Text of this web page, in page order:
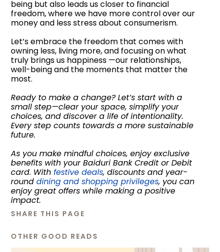
being but also leads us closer to financial
freedom, where we have more control over our
money and less stress about consumerism.
Let’s embrace the freedom that comes with
owning less, living more, and focusing on what
truly brings us happiness —our relationships,
well-being and the moments that matter the
most.
Ready to make a change? Let’s start with a
small step—clear your space, simplify your
choices, and discover a life of intentionality.
Every step counts towards a more sustainable
future.
As you make mindful choices, enjoy exclusive
benefits with your Baiduri Bank Credit or Debit
card. With festive deals, discounts and year-
round dining and shopping privileges, you can
enjoy great offers while making a positive
impact.
SHARE THIS PAGE
OTHER GOOD READS